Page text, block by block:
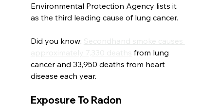
Environmental Protection Agency lists it
as the third leading cause of lung cancer.
Did you know:
from lung
cancer and 33,950 deaths from heart
disease each year.
Exposure To Radon